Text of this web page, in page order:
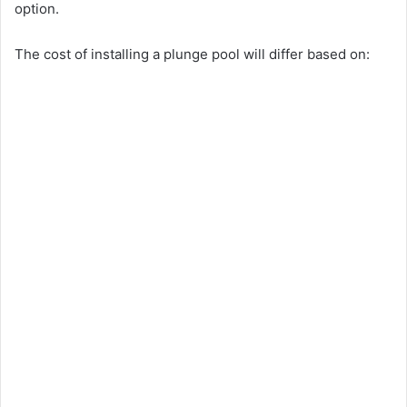
option.
The cost of installing a plunge pool will differ based on: